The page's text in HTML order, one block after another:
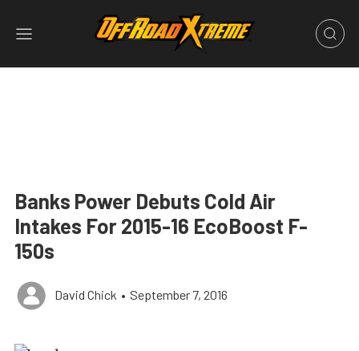
Banks Power Debuts Cold Air
Intakes For 2015-16 EcoBoost F-
150s
David Chick • September 7, 2016